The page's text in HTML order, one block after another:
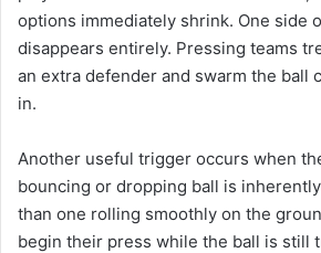
options immediately shrink. One side
disappears entirely. Pressing teams
an extra defender and swarm the ball
in.
Another useful trigger occurs when
bouncing or dropping ball is
than one rolling smoothly on the
begin their press while the ball is still